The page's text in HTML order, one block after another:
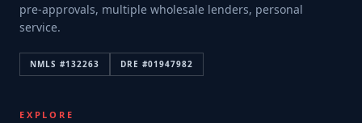
pre-approvals, multiple wholesale lenders, personal
service.
NMLS #132263 DRE #01947982
EXPLORE